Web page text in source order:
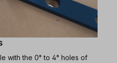
with the 0° to 4° holes of